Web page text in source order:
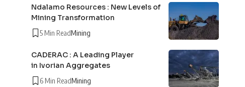
Ndalamo Resources : New Levels of
Mining Transformation
5 Min ReadMining
CADERAC : A Leading Player
in Ivorian Aggregates
6 Min ReadMining